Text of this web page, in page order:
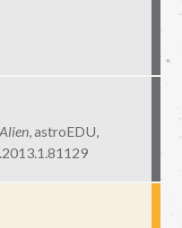
,astroEDU,